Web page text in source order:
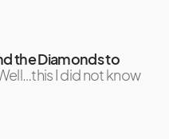
the Diamonds to
I did not know